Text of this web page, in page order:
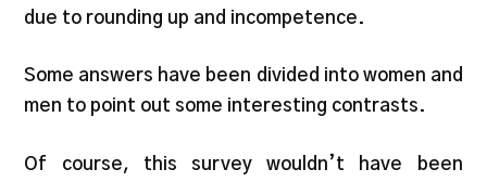
due to rounding up and incompetence.
Some answers have been divided into women and
men to point out some interesting contrasts.
Of course, this survey wouldn’t have been